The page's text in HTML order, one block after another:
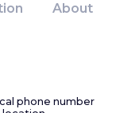
About
phone number